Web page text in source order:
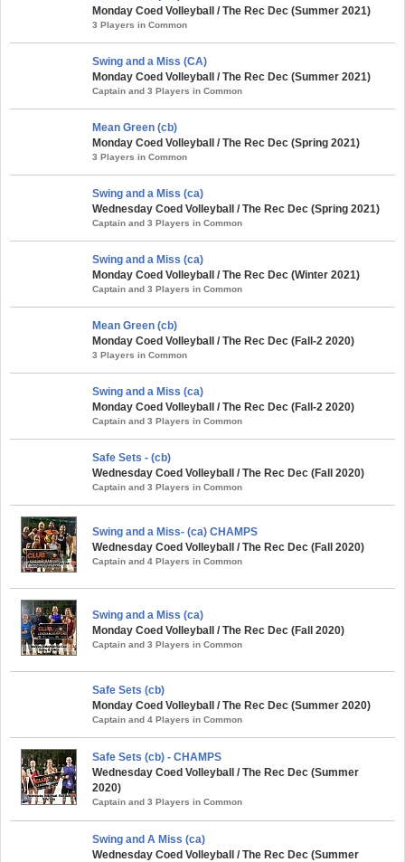
Monday Coed Volleyball / The Rec Dec (Summer 2021)
3 Players in Common
Swing and a Miss (CA)
Monday Coed Volleyball / The Rec Dec (Summer 2021)
Captain and 3 Players in Common
Mean Green (cb)
Monday Coed Volleyball / The Rec Dec (Spring 2021)
3 Players in Common
Swing and a Miss (ca)
Wednesday Coed Volleyball / The Rec Dec (Spring 2021)
Captain and 3 Players in Common
Swing and a Miss (ca)
Monday Coed Volleyball / The Rec Dec (Winter 2021)
Captain and 3 Players in Common
Mean Green (cb)
Monday Coed Volleyball / The Rec Dec (Fall-2 2020)
3 Players in Common
Swing and a Miss (ca)
Monday Coed Volleyball / The Rec Dec (Fall-2 2020)
Captain and 3 Players in Common
Safe Sets - (cb)
Wednesday Coed Volleyball / The Rec Dec (Fall 2020)
Captain and 3 Players in Common
Swing and a Miss- (ca) CHAMPS
Wednesday Coed Volleyball / The Rec Dec (Fall 2020)
Captain and 4 Players in Common
Swing and a Miss (ca)
Monday Coed Volleyball / The Rec Dec (Fall 2020)
Captain and 3 Players in Common
Safe Sets (cb)
Monday Coed Volleyball / The Rec Dec (Summer 2020)
Captain and 4 Players in Common
Safe Sets (cb) - CHAMPS
Wednesday Coed Volleyball / The Rec Dec (Summer
2020)
Captain and 3 Players in Common
Swing and A Miss (ca)
Wednesday Coed Volleyball / The Rec Dec (Summer